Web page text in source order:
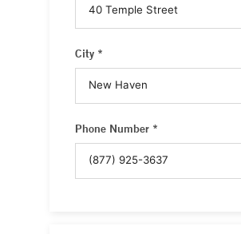
City *
Phone Number *